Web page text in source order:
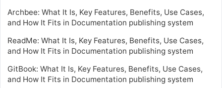
Archbee: What It Is, Key Features, Benefits, Use Cases,
and How It Fits in Documentation publishing system
ReadMe: What It Is, Key Features, Benefits, Use Cases,
and How It Fits in Documentation publishing system
GitBook: What It Is, Key Features, Benefits, Use Cases,
and How It Fits in Documentation publishing system